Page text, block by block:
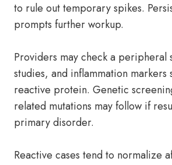
to rule out temporary spikes.
prompts further workup.
Providers may check a peripheral
studies, and inflammation markers
reactive protein. Genetic
related mutations may follow if
primary disorder.
Reactive cases tend to normalize